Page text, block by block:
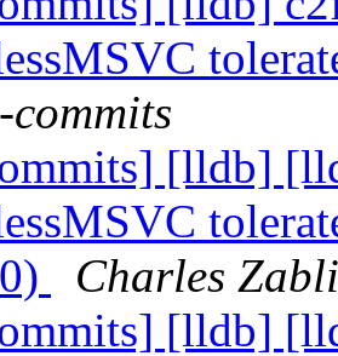
[lldb]
Charles
[lldb]